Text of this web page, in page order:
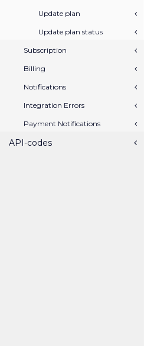
Update plan
Update plan status
Subscription
Billing
Notifications
Integration Errors
Payment Notifications
API-codes